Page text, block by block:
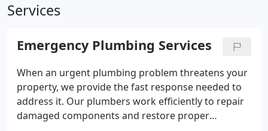
Services
Emergency Plumbing Services
When an urgent plumbing problem threatens your
property, we provide the fast response needed to
address it. Our plumbers work efficiently to repair
damaged components and restore proper